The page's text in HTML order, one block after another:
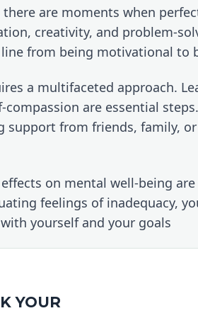
are moments when
creativity, and problem-
from being motivational to
a multifaceted approach.
are essential
support from friends, family,
on mental well-being
feelings of inadequacy,
yourself and your goals
YOUR